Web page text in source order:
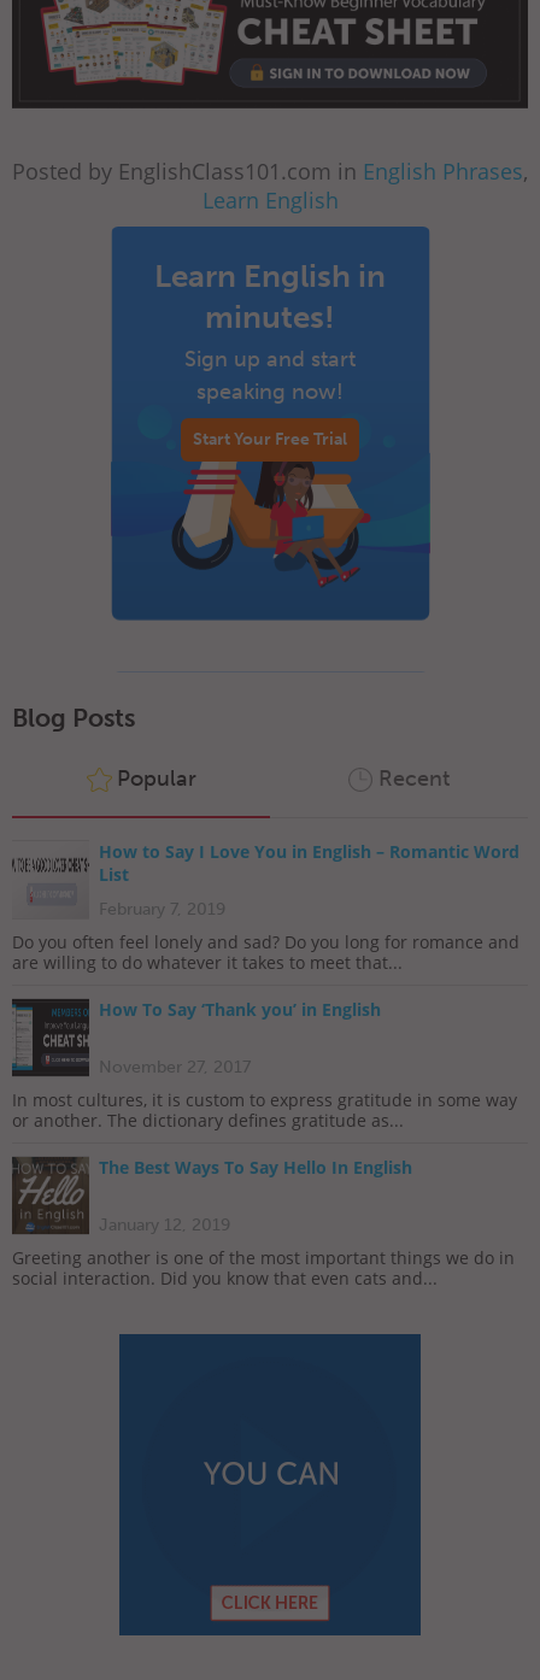
Posted by EnglishClass101.com in English Phrases,
Learn English
Learn English in
minutes!
Sign up and start
speaking now!
Start Your Free Trial
Blog Posts
Popular Recent
How to Say I Love You in English – Romantic Word
List
February 7, 2019
Do you often feel lonely and sad? Do you long for romance and
are willing to do whatever it takes to meet that...
How To Say ‘Thank you’ in English
November 27, 2017
In most cultures, it is custom to express gratitude in some way
or another. The dictionary defines gratitude as...
The Best Ways To Say Hello In English
January 12, 2019
Greeting another is one of the most important things we do in
social interaction. Did you know that even cats and...